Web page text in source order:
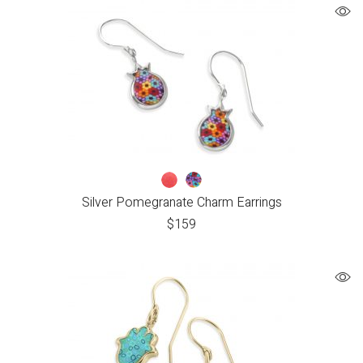
Silver Pomegranate Charm Earrings
$159